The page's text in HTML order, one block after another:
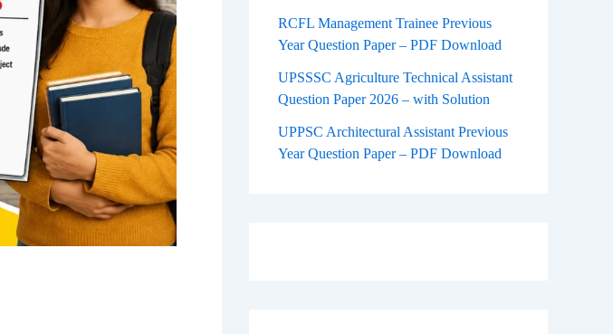
RCFL Management Trainee Previous
Year Question Paper – PDF Download
UPSSSC Agriculture Technical Assistant
Question Paper 2026 – with Solution
UPPSC Architectural Assistant Previous
Year Question Paper – PDF Download